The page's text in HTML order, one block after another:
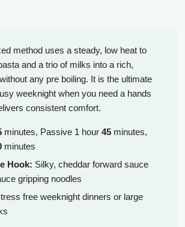
method uses a steady, low heat to
and a trio of milks into a rich,
any pre boiling. It is the ultimate
weeknight when you need a hands
consistent comfort.
minutes, Passive 1 hour 45 minutes,
minutes
Hook: Silky, cheddar forward sauce
gripping noodles
free weeknight dinners or large